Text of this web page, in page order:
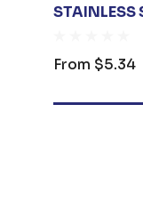
STAINLESS
From $5.34